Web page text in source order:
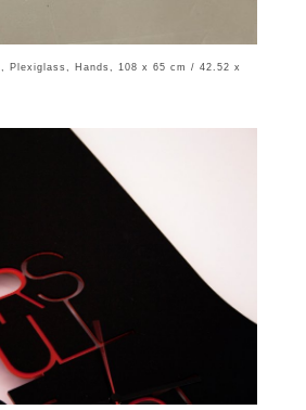
Plexiglass, Hands, 108 x 65 cm / 42.52 x